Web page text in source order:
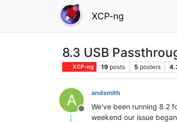
XCP-ng
8.3 USB
XCP-ng 19 posts 5 posters
A
Offline
andsmith
We've been running 8.2
weekend our issue